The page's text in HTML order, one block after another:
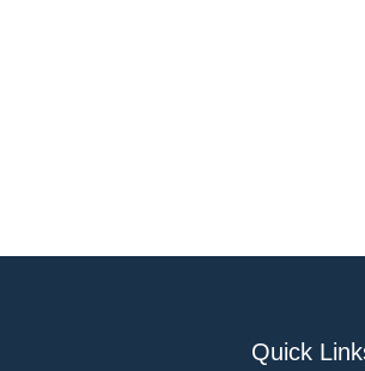
Quick